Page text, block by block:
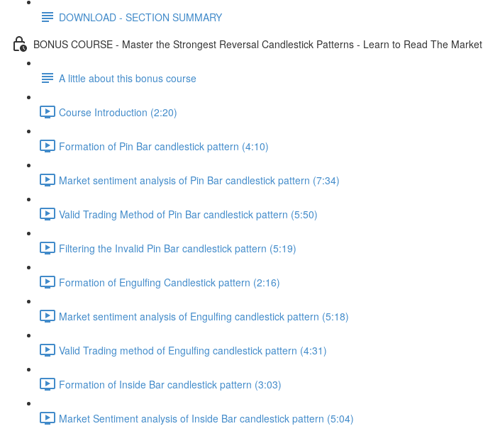
DOWNLOAD - SECTION SUMMARY
BONUS COURSE - Master the Strongest Reversal Candlestick Patterns - Learn to Read The Market
A little about this bonus course
Course Introduction (2:20)
Formation of Pin Bar candlestick pattern (4:10)
Market sentiment analysis of Pin Bar candlestick pattern (7:34)
Valid Trading Method of Pin Bar candlestick pattern (5:50)
Filtering the Invalid Pin Bar candlestick pattern (5:19)
Formation of Engulfing Candlestick pattern (2:16)
Market sentiment analysis of Engulfing candlestick pattern (5:18)
Valid Trading method of Engulfing candlestick pattern (4:31)
Formation of Inside Bar candlestick pattern (3:03)
Market Sentiment analysis of Inside Bar candlestick pattern (5:04)